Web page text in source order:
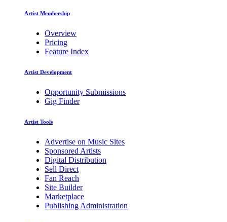
Artist Membership
Overview
Pricing
Feature Index
Artist Development
Opportunity Submissions
Gig Finder
Artist Tools
Advertise on Music Sites
Sponsored Artists
Digital Distribution
Sell Direct
Fan Reach
Site Builder
Marketplace
Publishing Administration